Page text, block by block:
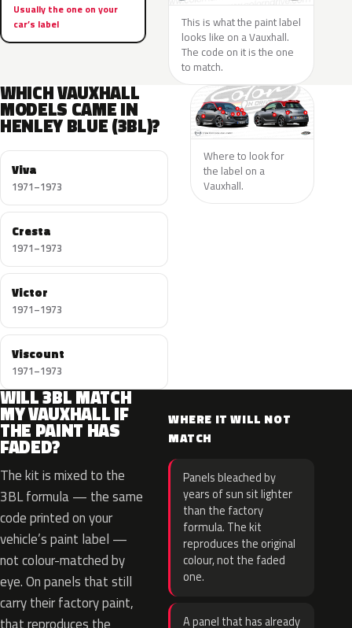
Usually the one on your
car’s label
This is what the paint label
looks like on a Vauxhall.
The code on it is the one
to match.
WHICH VAUXHALL
MODELS CAME IN
HENLEY BLUE (3BL)?
Viva
1971–1973
Cresta
1971–1973
Victor
1971–1973
Viscount
1971–1973
Where to look for
the label on a
Vauxhall.
WILL 3BL MATCH
MY VAUXHALL IF
THE PAINT HAS
FADED?
The kit is mixed to the
3BL formula — the same
code printed on your
vehicle’s paint label —
not colour-matched by
eye. On panels that still
carry their factory paint,
WHERE IT WILL NOT
MATCH
Panels bleached by
years of sun sit lighter
than the factory
formula. The kit
reproduces the original
colour, not the faded
one.
A panel that has already